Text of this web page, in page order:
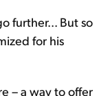
further... But so
for his
– a way to offer